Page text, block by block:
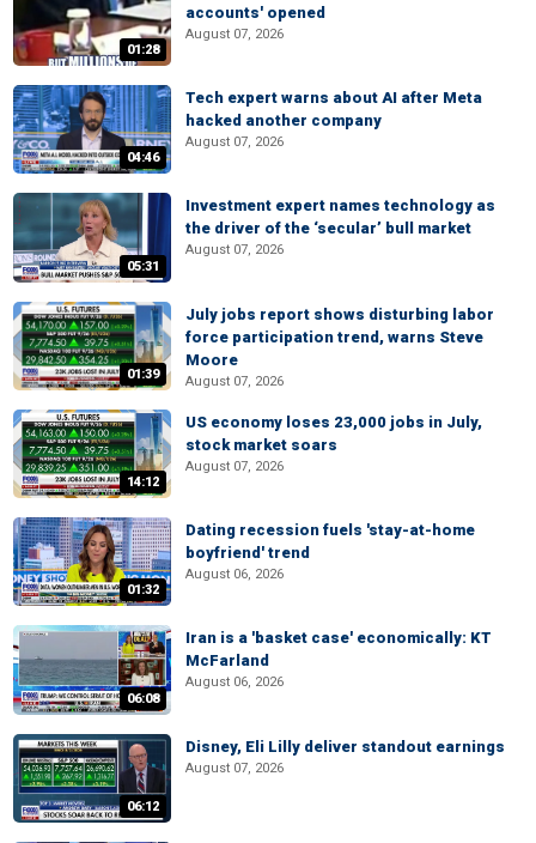
01:28
accounts' opened
August 07, 2026
04:46
Tech expert warns about AI after Meta
hacked another company
August 07, 2026
05:31
Investment expert names technology as
the driver of the ‘secular’ bull market
August 07, 2026
01:39
July jobs report shows disturbing labor
force participation trend, warns Steve
Moore
August 07, 2026
14:12
US economy loses 23,000 jobs in July,
stock market soars
August 07, 2026
01:32
Dating recession fuels 'stay-at-home
boyfriend' trend
August 06, 2026
06:08
Iran is a 'basket case' economically: KT
McFarland
August 06, 2026
06:12
Disney, Eli Lilly deliver standout earnings
August 07, 2026